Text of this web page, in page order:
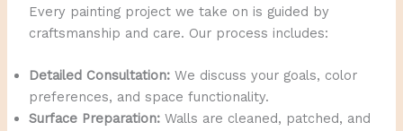
Every painting project we take on is guided by
craftsmanship and care. Our process includes:
Detailed Consultation:We discuss your goals, color
preferences, and space functionality.
Surface Preparation:Walls are cleaned, patched, and